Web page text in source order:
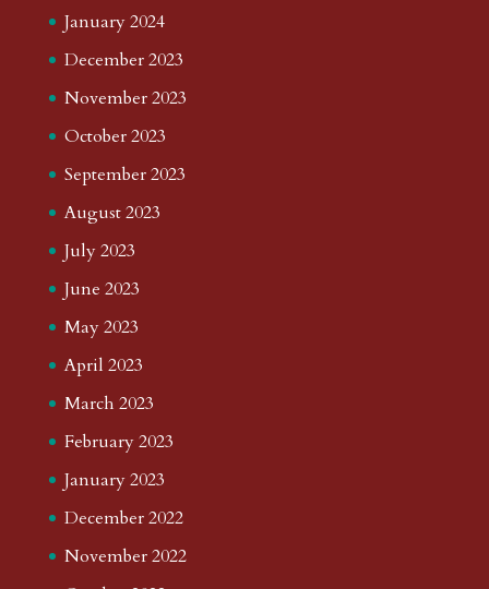
January 2024
December 2023
November 2023
October 2023
September 2023
August 2023
July 2023
June 2023
May 2023
April 2023
March 2023
February 2023
January 2023
December 2022
November 2022